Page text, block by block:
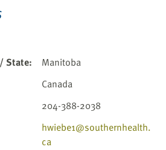
State:
Manitoba
Canada
204-388-2038
hwiebe1@southernhealth.
ca